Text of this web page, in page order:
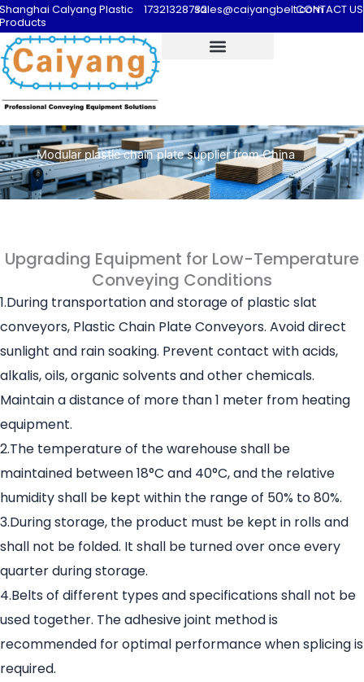
Shanghai Calyang Plastic
Products
17321328732sales@caiyangbelt.comCONTACT US
Modular plastic chain plate supplier from China
Upgrading Equipment for Low-Temperature
Conveying Conditions
1.During transportation and storage of plastic slat
conveyors, Plastic Chain Plate Conveyors. Avoid direct
sunlight and rain soaking. Prevent contact with acids,
alkalis, oils, organic solvents and other chemicals.
Maintain a distance of more than 1 meter from heating
equipment.
2.The temperature of the warehouse shall be
maintained between 18°C and 40°C, and the relative
humidity shall be kept within the range of 50% to 80%.
3.During storage, the product must be kept in rolls and
shall not be folded. It shall be turned over once every
quarter during storage.
4.Belts of different types and specifications shall not be
used together. The adhesive joint method is
recommended for optimal performance when splicing is
required.